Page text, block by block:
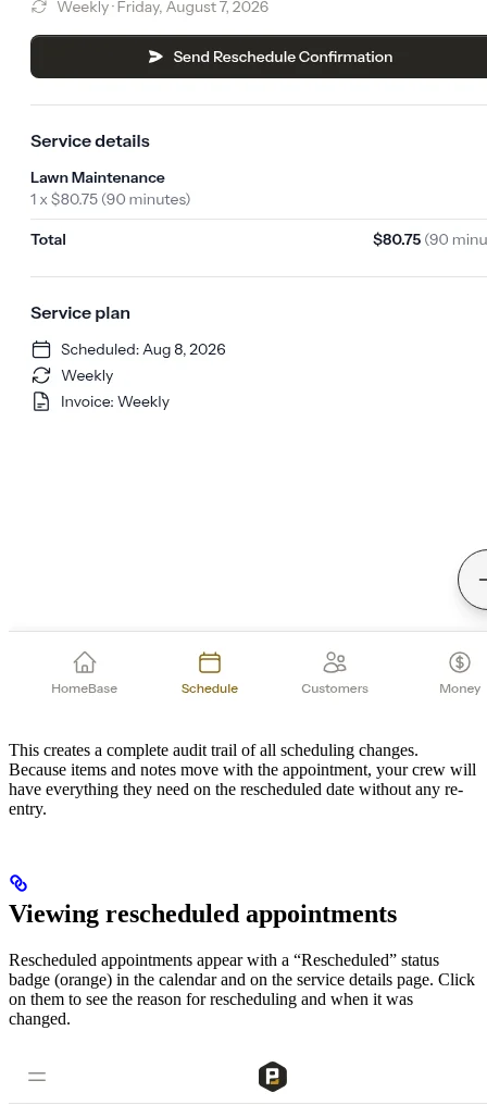
This creates a complete audit trail of all scheduling changes.
Because items and notes move with the appointment, your crew will
have everything they need on the rescheduled date without any re-
entry.
Viewing rescheduled appointments
Rescheduled appointments appear with a “Rescheduled” status
badge (orange) in the calendar and on the service details page. Click
on them to see the reason for rescheduling and when it was
changed.